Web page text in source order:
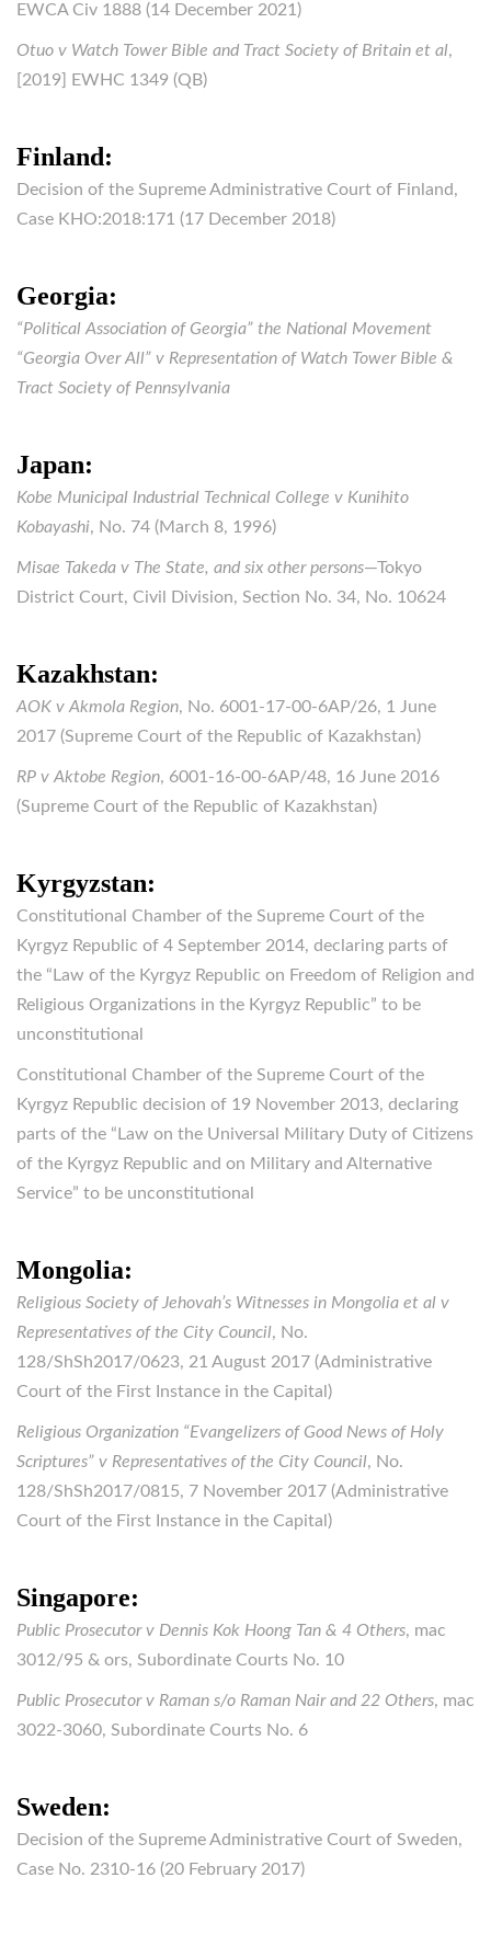
EWCA Civ 1888 (14 December 2021)
Otuo v Watch Tower Bible and Tract Society of Britain et al,
[2019] EWHC 1349 (QB)
Finland:
Decision of the Supreme Administrative Court of Finland,
Case KHO:2018:171 (17 December 2018)
Georgia:
“Political Association of Georgia” the National Movement
“Georgia Over All” v Representation of Watch Tower Bible &
Tract Society of Pennsylvania
Japan:
Kobe Municipal Industrial Technical College v Kunihito
Kobayashi, No. 74 (March 8, 1996)
Misae Takeda v The State, and six other persons—Tokyo
District Court, Civil Division, Section No. 34, No. 10624
Kazakhstan:
AOK v Akmola Region, No. 6001-17-00-6AP/26, 1 June
2017 (Supreme Court of the Republic of Kazakhstan)
RP v Aktobe Region, 6001-16-00-6AP/48, 16 June 2016
(Supreme Court of the Republic of Kazakhstan)
Kyrgyzstan:
Constitutional Chamber of the Supreme Court of the
Kyrgyz Republic of 4 September 2014, declaring parts of
the “Law of the Kyrgyz Republic on Freedom of Religion and
Religious Organizations in the Kyrgyz Republic” to be
unconstitutional
Constitutional Chamber of the Supreme Court of the
Kyrgyz Republic decision of 19 November 2013, declaring
parts of the “Law on the Universal Military Duty of Citizens
of the Kyrgyz Republic and on Military and Alternative
Service” to be unconstitutional
Mongolia:
Religious Society of Jehovah’s Witnesses in Mongolia et al v
Representatives of the City Council, No.
128/ShSh2017/0623, 21 August 2017 (Administrative
Court of the First Instance in the Capital)
Religious Organization “Evangelizers of Good News of Holy
Scriptures” v Representatives of the City Council, No.
128/ShSh2017/0815, 7 November 2017 (Administrative
Court of the First Instance in the Capital)
Singapore:
Public Prosecutor v Dennis Kok Hoong Tan & 4 Others, mac
3012/95 & ors, Subordinate Courts No. 10
Public Prosecutor v Raman s/o Raman Nair and 22 Others, mac
3022-3060, Subordinate Courts No. 6
Sweden:
Decision of the Supreme Administrative Court of Sweden,
Case No. 2310-16 (20 February 2017)